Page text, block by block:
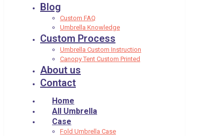
Blog
Custom FAQ
Umbrella Knowledge
Custom Process
Umbrella Custom Instruction
Canopy Tent Custom Printed
About us
Contact
Home
All Umbrella
Case
Fold Umbrella Case